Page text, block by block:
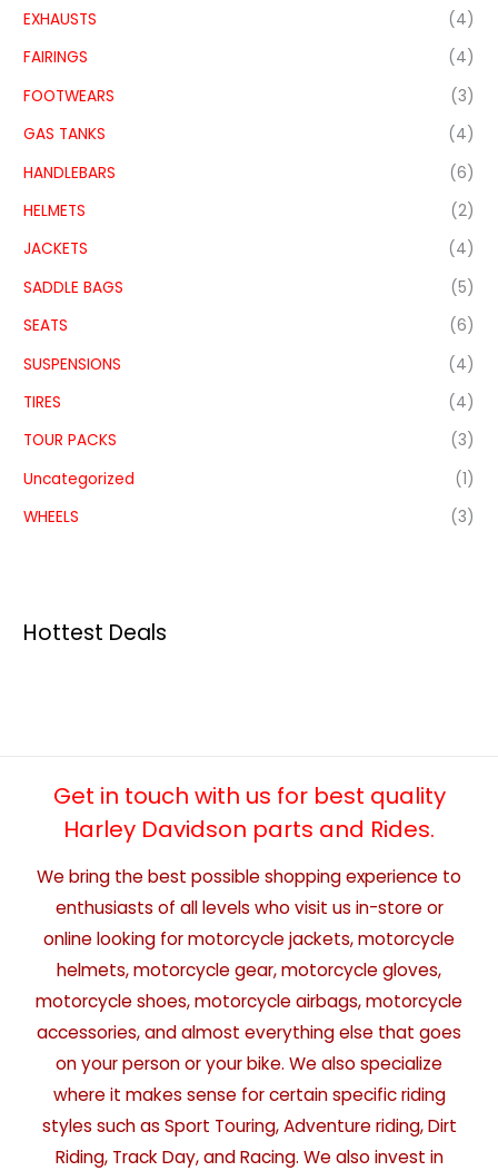
EXHAUSTS
(4)
FAIRINGS
(4)
FOOTWEARS
(3)
GAS TANKS
(4)
HANDLEBARS
(6)
HELMETS
(2)
JACKETS
(4)
SADDLE BAGS
(5)
SEATS
(6)
SUSPENSIONS
(4)
TIRES
(4)
TOUR PACKS
(3)
Uncategorized
(1)
WHEELS
(3)
Hottest Deals
Get in touch with us for best quality
Harley Davidson parts and Rides.
We bring the best possible shopping experience to
enthusiasts of all levels who visit us in-store or
online looking for motorcycle jackets, motorcycle
helmets, motorcycle gear, motorcycle gloves,
motorcycle shoes, motorcycle airbags, motorcycle
accessories, and almost everything else that goes
on your person or your bike. We also specialize
where it makes sense for certain specific riding
styles such as Sport Touring, Adventure riding, Dirt
Riding, Track Day, and Racing. We also invest in